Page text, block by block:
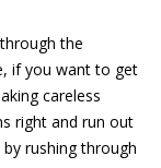
the
if you want to get
careless
right and run out
rushing through